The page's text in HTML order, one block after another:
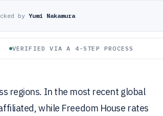
by Yumi Nakamura
VERIFIED VIA A 4-STEP PROCESS
regions. In the most recent global
while Freedom House rates